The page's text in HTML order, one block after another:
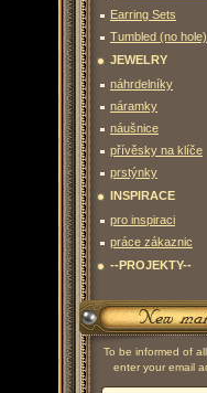
Earring Sets
Tumbled (no hole)
JEWELRY
náhrdelníky
náramky
náušnice
přívěsky na klíče
prstýnky
INSPIRACE
pro inspiraci
práce zákaznic
--PROJEKTY--
To be informed of
enter your email